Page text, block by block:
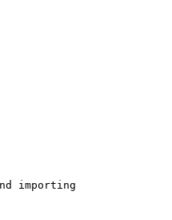
importing